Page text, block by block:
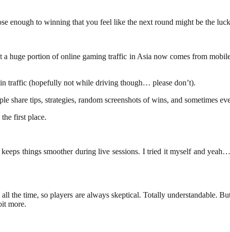
enough to winning that you feel like the next round might be the
huge portion of online gaming traffic in Asia now comes from
traffic (hopefully not while driving though… please don’t).
share tips, strategies, random screenshots of wins, and sometimes
first place.
things smoother during live sessions. I tried it myself and
the time, so players are always skeptical. Totally
more.